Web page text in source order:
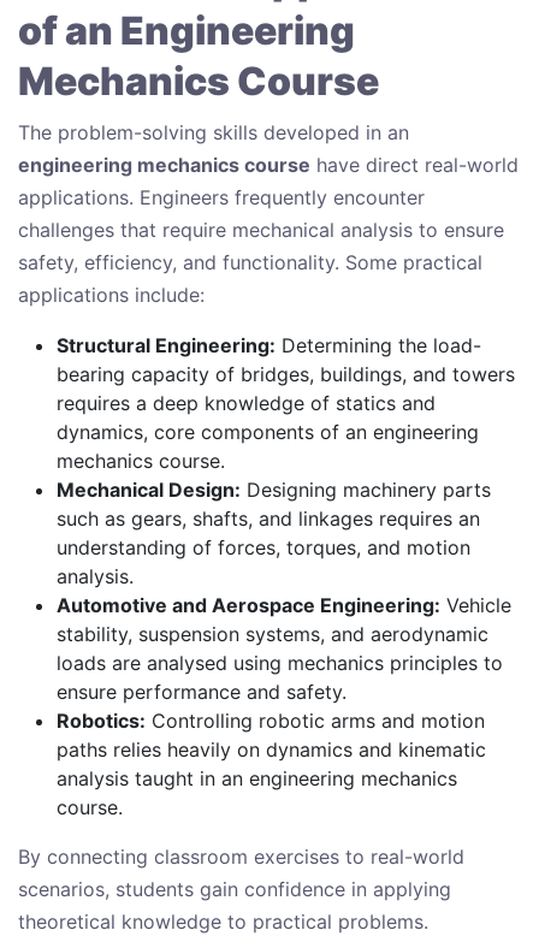
of an Engineering
Mechanics Course
The problem-solving skills developed in an
engineering mechanics course have direct real-world
applications. Engineers frequently encounter
challenges that require mechanical analysis to ensure
safety, efficiency, and functionality. Some practical
applications include:
Structural Engineering: Determining the load-
bearing capacity of bridges, buildings, and towers
requires a deep knowledge of statics and
dynamics, core components of an engineering
mechanics course.
Mechanical Design: Designing machinery parts
such as gears, shafts, and linkages requires an
understanding of forces, torques, and motion
analysis.
Automotive and Aerospace Engineering: Vehicle
stability, suspension systems, and aerodynamic
loads are analysed using mechanics principles to
ensure performance and safety.
Robotics: Controlling robotic arms and motion
paths relies heavily on dynamics and kinematic
analysis taught in an engineering mechanics
course.
By connecting classroom exercises to real-world
scenarios, students gain confidence in applying
theoretical knowledge to practical problems.